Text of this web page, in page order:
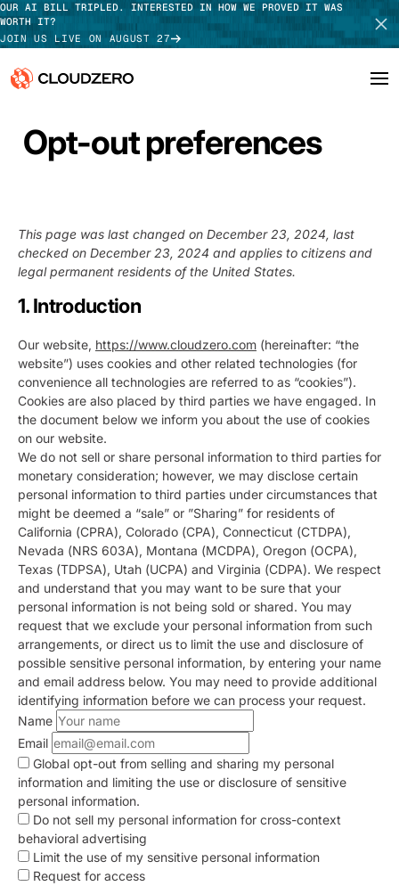
OUR AI BILL TRIPLED. INTERESTED IN HOW WE PROVED IT WAS
WORTH IT?
JOIN US LIVE ON AUGUST 27
Why CloudZero
Resources
Customers
Pricing
Log In SCHEDULE DEMO
Opt-out preferences
This page was last changed on December 23, 2024, last
checked on December 23, 2024 and applies to citizens and
legal permanent residents of the United States.
1. Introduction
Our website, https://www.cloudzero.com (hereinafter: “the
website”) uses cookies and other related technologies (for
convenience all technologies are referred to as “cookies”).
Cookies are also placed by third parties we have engaged. In
the document below we inform you about the use of cookies
on our website.
We do not sell or share personal information to third parties for
monetary consideration; however, we may disclose certain
personal information to third parties under circumstances that
might be deemed a “sale” or ”Sharing” for residents of
California (CPRA), Colorado (CPA), Connecticut (CTDPA),
Nevada (NRS 603A), Montana (MCDPA), Oregon (OCPA),
Texas (TDPSA), Utah (UCPA) and Virginia (CDPA). We respect
and understand that you may want to be sure that your
personal information is not being sold or shared. You may
request that we exclude your personal information from such
arrangements, or direct us to limit the use and disclosure of
possible sensitive personal information, by entering your name
and email address below. You may need to provide additional
identifying information before we can process your request.
Name
Email
Global opt-out from selling and sharing my personal
information and limiting the use or disclosure of sensitive
personal information.
Do not sell my personal information for cross-context
behavioral advertising
Limit the use of my sensitive personal information
Request for access